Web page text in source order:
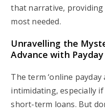
that narrative, providing
most needed.
Unravelling the
Advance with
The term ‘online payday
intimidating, especially
short-term loans. But